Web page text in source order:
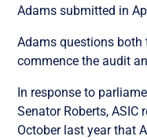
Adams submitted in
Adams questions
commence the audit
In response to
Senator Roberts, ASIC
October last year that